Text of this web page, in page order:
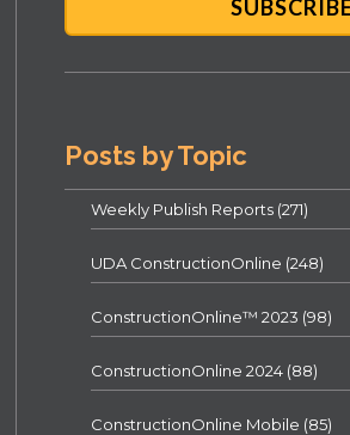
Posts by Topic
Weekly Publish Reports (271)
UDA ConstructionOnline (248)
ConstructionOnline™ 2023 (98)
ConstructionOnline 2024 (88)
ConstructionOnline Mobile (85)